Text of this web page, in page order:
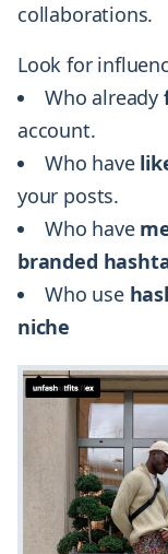
collaborations.
Look for
Who already
account.
Who have
your posts.
Who have
branded
Who use
niche